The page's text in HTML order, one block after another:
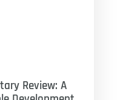
Review: A